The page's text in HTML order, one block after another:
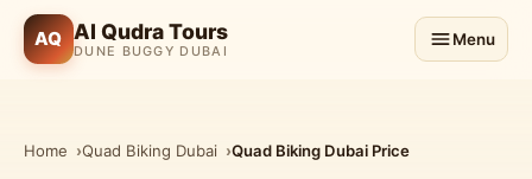
AQ Al Qudra Tours
DUNE BUGGY DUBAI
Menu
Home Quad Biking Dubai Quad Biking Dubai Price